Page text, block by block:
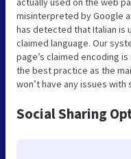
misinterpreted by Google
has detected that Italian is
claimed language. Our
page’s claimed encoding
the best practice as the
won’t have any issues
Social Sharing